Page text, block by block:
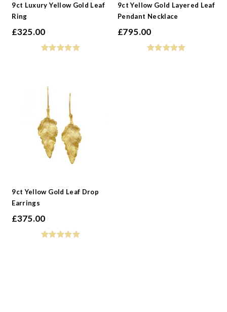
9ct Luxury Yellow Gold Leaf
Ring
£325.00
9ct Yellow Gold Layered Leaf
Pendant Necklace
£795.00
9ct Yellow Gold Leaf Drop
Earrings
£375.00